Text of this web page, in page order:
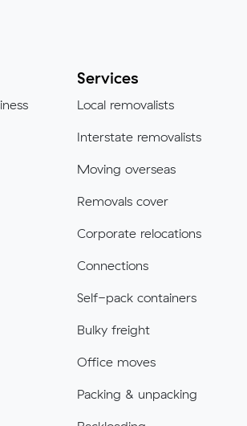
Services
Local removalists
Interstate removalists
Moving overseas
Removals cover
Corporate relocations
Connections
Self-pack containers
Bulky freight
Office moves
Packing & unpacking